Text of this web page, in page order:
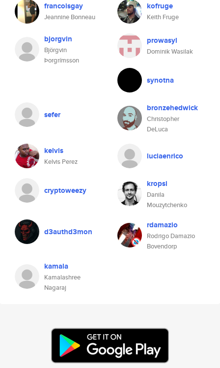
francoisgay
Jeannine Bonneau
kofruge
Keith Fruge
bjorgvin
Björgvin
Þorgrímsson
prowasyl
Dominik Wasilak
synotna
sefer
bronzehedwick
Christopher
DeLuca
kelvis
Kelvis Perez
luciaenrico
cryptoweezy
kropsi
Danila
Mouzytchenko
d3authd3mon
rdamazio
Rodrigo Damazio
Bovendorp
kamala
Kamalashree
Nagaraj